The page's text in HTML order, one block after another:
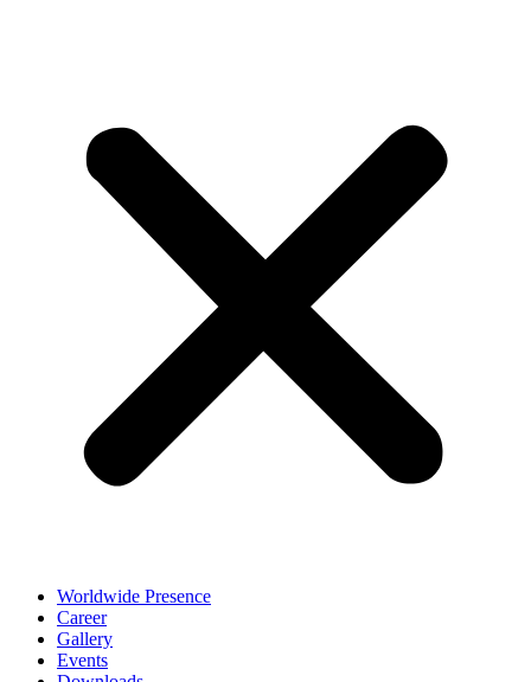
Worldwide Presence
Career
Gallery
Events